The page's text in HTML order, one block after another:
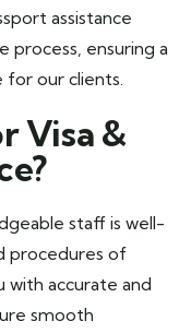
assistance
process, ensuring a
for our clients.
Visa &
staff is well-
procedures of
with accurate and
smooth